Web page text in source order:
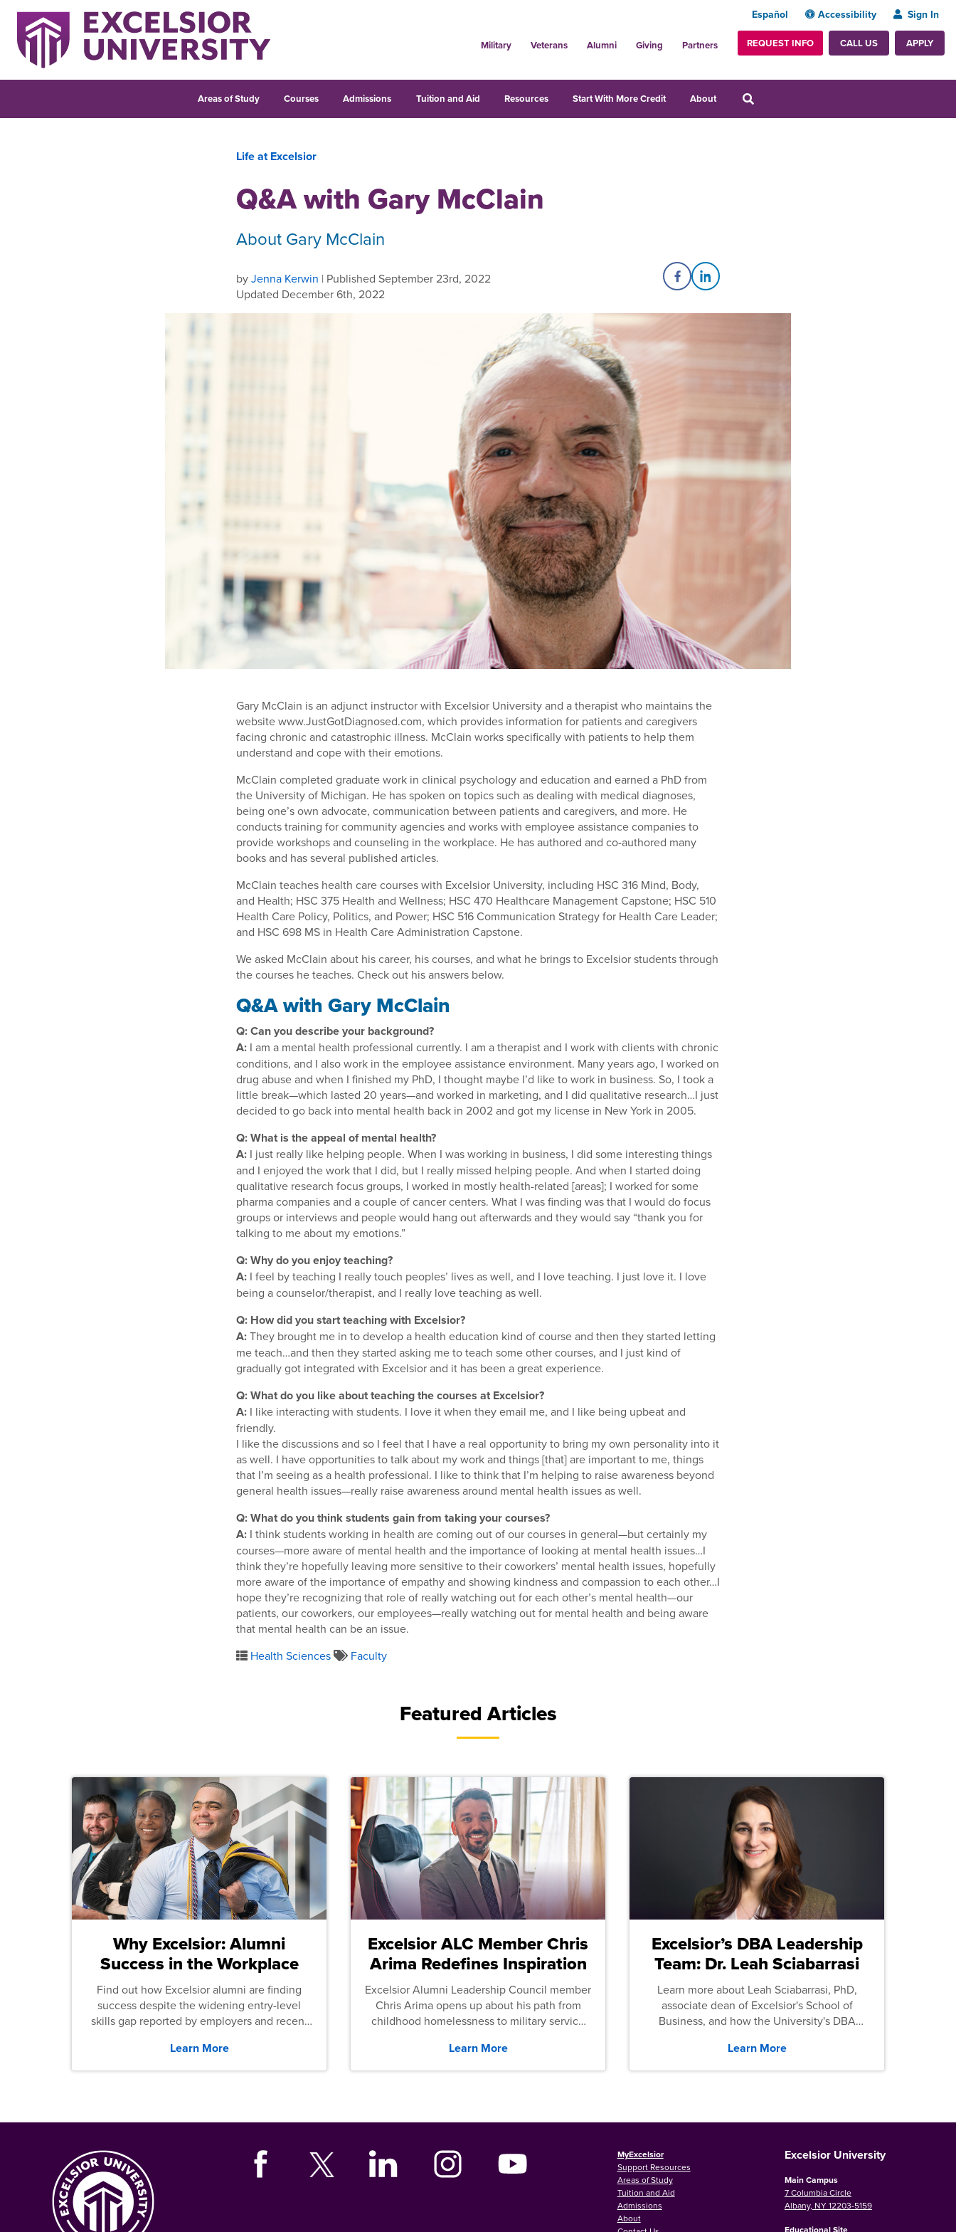
Español Accessibility Sign In
Military Veterans Alumni Giving Partners REQUEST INFO CALL US APPLY
Areas of Study Courses Admissions Tuition and Aid Resources Start With More Credit About
Life at Excelsior
Q&A with Gary McClain
About Gary McClain
byJenna Kerwin | Published September 23rd, 2022
Updated December 6th, 2022
Share on Facebook
Share on LinkedIn
Gary McClain is an adjunct instructor with Excelsior University and a therapist who maintains the
website www.JustGotDiagnosed.com, which provides information for patients and caregivers
facing chronic and catastrophic illness. McClain works specifically with patients to help them
understand and cope with their emotions.
McClain completed graduate work in clinical psychology and education and earned a PhD from
the University of Michigan. He has spoken on topics such as dealing with medical diagnoses,
being one’s own advocate, communication between patients and caregivers, and more. He
conducts training for community agencies and works with employee assistance companies to
provide workshops and counseling in the workplace. He has authored and co-authored many
books and has several published articles.
McClain teaches health care courses with Excelsior University, including HSC 316 Mind, Body,
and Health; HSC 375 Health and Wellness; HSC 470 Healthcare Management Capstone; HSC 510
Health Care Policy, Politics, and Power; HSC 516 Communication Strategy for Health Care Leader;
and HSC 698 MS in Health Care Administration Capstone.
We asked McClain about his career, his courses, and what he brings to Excelsior students through
the courses he teaches. Check out his answers below.
Q&A with Gary McClain
Q: Can you describe your background?
A: I am a mental health professional currently. I am a therapist and I work with clients with chronic
conditions, and I also work in the employee assistance environment. Many years ago, I worked on
drug abuse and when I finished my PhD, I thought maybe I’d like to work in business. So, I took a
little break—which lasted 20 years—and worked in marketing, and I did qualitative research…I just
decided to go back into mental health back in 2002 and got my license in New York in 2005.
Q: What is the appeal of mental health?
A: I just really like helping people. When I was working in business, I did some interesting things
and I enjoyed the work that I did, but I really missed helping people. And when I started doing
qualitative research focus groups, I worked in mostly health-related [areas]; I worked for some
pharma companies and a couple of cancer centers. What I was finding was that I would do focus
groups or interviews and people would hang out afterwards and they would say “thank you for
talking to me about my emotions.”
Q: Why do you enjoy teaching?
A: I feel by teaching I really touch peoples’ lives as well, and I love teaching. I just love it. I love
being a counselor/therapist, and I really love teaching as well.
Q: How did you start teaching with Excelsior?
A:They brought me in to develop a health education kind of course and then they started letting
me teach…and then they started asking me to teach some other courses, and I just kind of
gradually got integrated with Excelsior and it has been a great experience.
Q: What do you like about teaching the courses at Excelsior?
A: I like interacting with students. I love it when they email me, and I like being upbeat and
friendly.
I like the discussions and so I feel that I have a real opportunity to bring my own personality into it
as well. I have opportunities to talk about my work and things [that] are important to me, things
that I’m seeing as a health professional. I like to think that I’m helping to raise awareness beyond
general health issues—really raise awareness around mental health issues as well.
Q: What do you think students gain from taking your courses?
A: I think students working in health are coming out of our courses in general—but certainly my
courses—more aware of mental health and the importance of looking at mental health issues…I
think they’re hopefully leaving more sensitive to their coworkers’ mental health issues, hopefully
more aware of the importance of empathy and showing kindness and compassion to each other…I
hope they’re recognizing that role of really watching out for each other’s mental health—our
patients, our coworkers, our employees—really watching out for mental health and being aware
that mental health can be an issue.
Health Sciences
Faculty
Featured Articles
Why Excelsior: Alumni
Success in the Workplace
Find out how Excelsior alumni are finding
success despite the widening entry-level
skills gap reported by employers and recent
Learn More
Excelsior ALC Member Chris
Arima Redefines Inspiration
Excelsior Alumni Leadership Council member
Chris Arima opens up about his path from
childhood homelessness to military service
Learn More
Excelsior’s DBA Leadership
Team: Dr. Leah Sciabarrasi
Learn more about Leah Sciabarrasi, PhD,
associate dean of Excelsior's School of
Business, and how the University's DBA
Learn More
MyExcelsior
Support Resources
Areas of Study
Tuition and Aid
Admissions
About
Excelsior University
Main Campus
7 Columbia Circle
Albany, NY 12203-5159
Educational Site